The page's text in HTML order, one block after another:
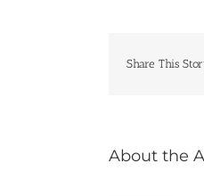
Share This
About the